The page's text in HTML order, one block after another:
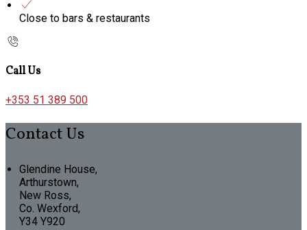
Close to bars & restaurants
Call Us
+353 51 389 500
Contact Us
Glendine House,
Arthurstown,
New Ross,
Co. Wexford,
Y34 Y920